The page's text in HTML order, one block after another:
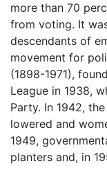
more than 70
from voting. It
descendants of
movement for
(1898-1971),
League in 1938,
Party. In 1942,
lowered and
1949,
planters and, in